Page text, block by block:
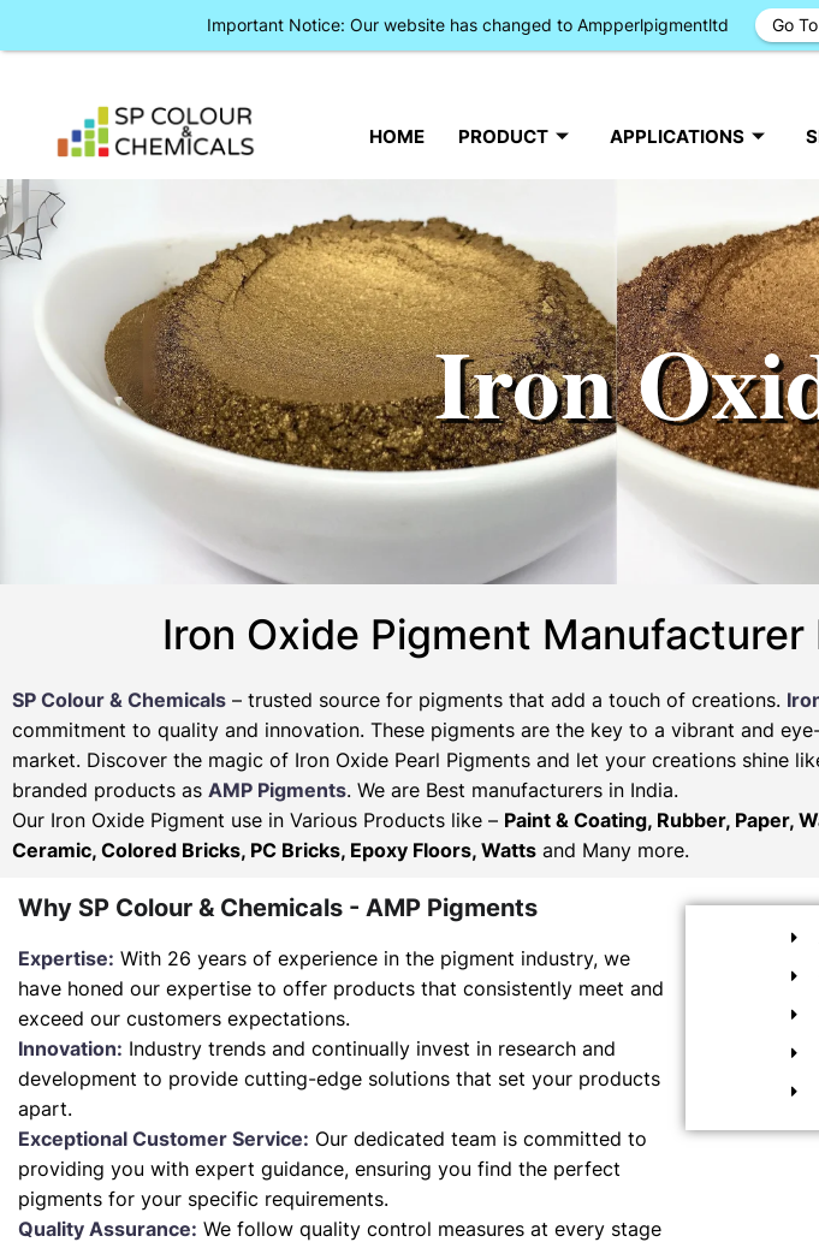
HOME PRODUCT APPLICATIONS
Iron
Iron Oxide Pigment Manufacturer
SP Colour & Chemicals – trusted source for pigments that add a touch of creations.
commitment to quality and innovation. These pigments are the key to a vibrant and
market. Discover the magic of Iron Oxide Pearl Pigments and let your creations shine
branded products as AMP Pigments. We are Best manufacturers in India.
Our Iron Oxide Pigment use in Various Products like – Paint & Coating, Rubber, Paper,
Ceramic, Colored Bricks, PC Bricks, Epoxy Floors, Watts and Many more.
Why SP Colour & Chemicals - AMP Pigments
Expertise: With 26 years of experience in the pigment industry, we
have honed our expertise to offer products that consistently meet and
exceed our customers expectations.
Innovation: Industry trends and continually invest in research and
development to provide cutting-edge solutions that set your products
apart.
Exceptional Customer Service: Our dedicated team is committed to
providing you with expert guidance, ensuring you find the perfect
pigments for your specific requirements.
Quality Assurance: We follow quality control measures at every stage
Important Notice: Our website has changed to Ampperlpigmentltd Go